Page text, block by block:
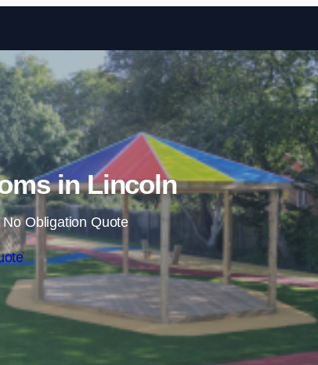
Skip to content
in Lincoln
Obligation Quote